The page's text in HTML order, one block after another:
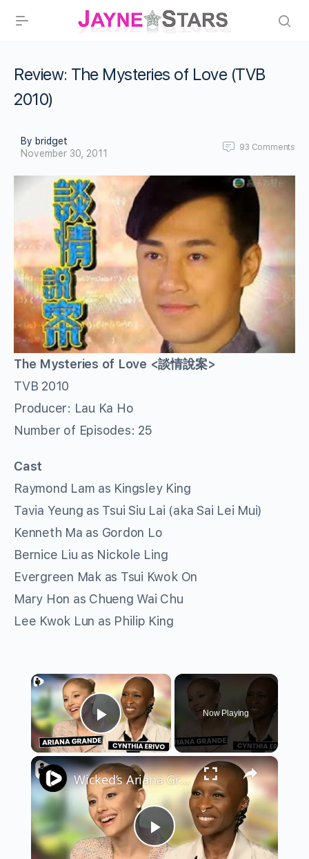
Review: The Mysteries of Love (TVB
2010)
By bridget
November 30, 2011
93 Comments
The Mysteries of Love <談情說案>
TVB 2010
Producer: Lau Ka Ho
Number of Episodes: 25
Cast
Raymond Lam as Kingsley King
Tavia Yeung as Tsui Siu Lai (aka Sai Lei Mui)
Kenneth Ma as Gordon Lo
Bernice Liu as Nickole Ling
Evergreen Mak as Tsui Kwok On
Mary Hon as Chueng Wai Chu
Lee Kwok Lun as Philip King
×
Play Video
Now Playing
×
Play
Wicked’s Ariana Grande & Cynthia Erivo Get EMOTIONAL | Wicked Interview